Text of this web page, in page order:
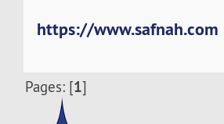
https://www.safnah.com
Pages: [1]